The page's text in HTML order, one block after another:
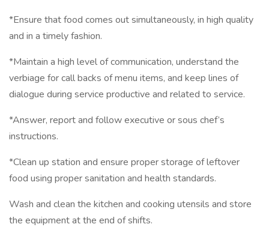
*Ensure that food comes out simultaneously, in high quality
and in a timely fashion.
*Maintain a high level of communication, understand the
verbiage for call backs of menu items, and keep lines of
dialogue during service productive and related to service.
*Answer, report and follow executive or sous chef’s
instructions.
*Clean up station and ensure proper storage of leftover
food using proper sanitation and health standards.
Wash and clean the kitchen and cooking utensils and store
the equipment at the end of shifts.